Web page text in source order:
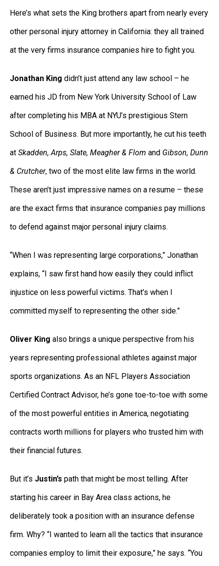
Here’s what sets the King brothers apart from nearly every
other personal injury attorney in California: they all trained
at the very firms insurance companies hire to fight you.
Jonathan King didn’t just attend any law school – he
earned his JD from New York University School of Law
after completing his MBA at NYU’s prestigious Stern
School of Business. But more importantly, he cut his teeth
at Skadden, Arps, Slate, Meagher & Flom and Gibson, Dunn
& Crutcher, two of the most elite law firms in the world.
These aren’t just impressive names on a resume – these
are the exact firms that insurance companies pay millions
to defend against major personal injury claims.
“When I was representing large corporations,” Jonathan
explains, “I saw first hand how easily they could inflict
injustice on less powerful victims. That’s when I
committed myself to representing the other side.”
Oliver King also brings a unique perspective from his
years representing professional athletes against major
sports organizations. As an NFL Players Association
Certified Contract Advisor, he’s gone toe-to-toe with some
of the most powerful entities in America, negotiating
contracts worth millions for players who trusted him with
their financial futures.
But it’s Justin’s path that might be most telling. After
starting his career in Bay Area class actions, he
deliberately took a position with an insurance defense
firm. Why? “I wanted to learn all the tactics that insurance
companies employ to limit their exposure,” he says. “You